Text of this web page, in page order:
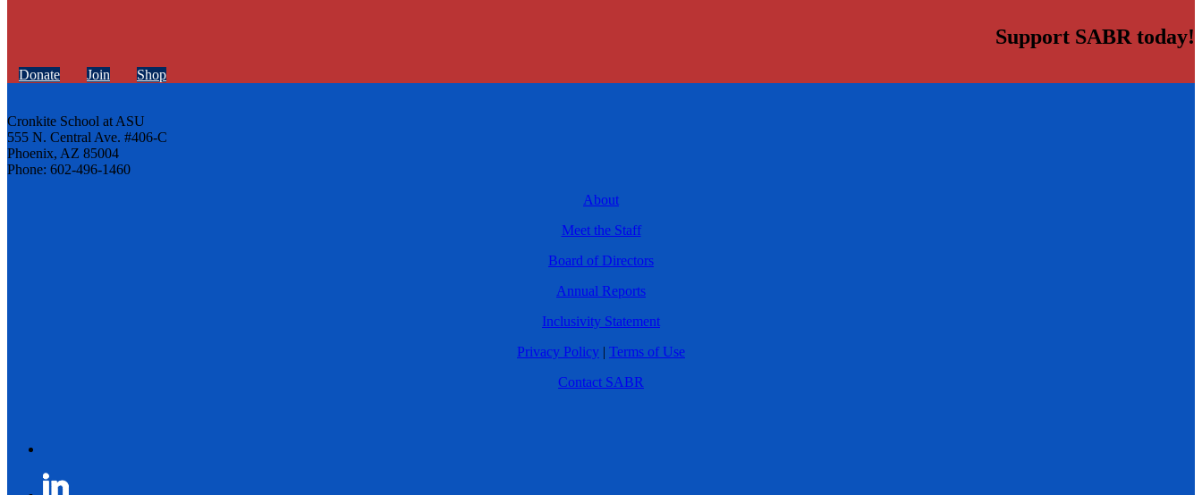
Support SABR today!
Donate Join Shop
Cronkite School at ASU
555 N. Central Ave. #406-C
Phoenix, AZ 85004
Phone: 602-496-1460
About
Meet the Staff
Board of Directors
Annual Reports
Inclusivity Statement
Privacy Policy | Terms of Use
Contact SABR